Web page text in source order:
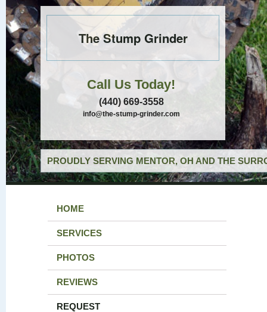
The Stump Grinder
Call Us Today!
(440) 669-3558
info@the-stump-grinder.com
PROUDLY SERVING MENTOR, OH AND THE
HOME
SERVICES
PHOTOS
REVIEWS
REQUEST